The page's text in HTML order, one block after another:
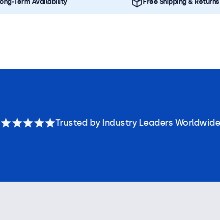
Term Availability Free Shipping & Returns
Trusted by Industry Leaders Worldwide